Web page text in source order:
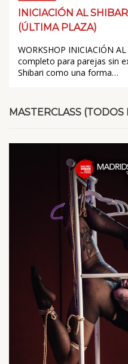
INICIACIÓN AL
(ÚLTIMA PLAZA)
WORKSHOP INICIACIÓN
completo para parejas sin
Shibari como una forma…
MASTERCLASS (TODOS